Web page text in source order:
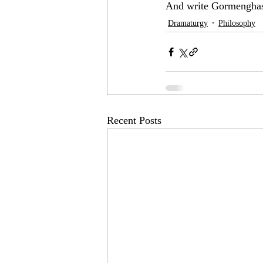
And write
Dramaturgy Philosophy
Recent Posts